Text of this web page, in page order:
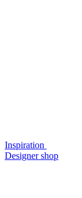
Inspiration
Designer shop